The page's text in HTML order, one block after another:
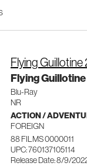
Flying Guillotine
Flying
Blu-Ray
NR
ACTION /
FOREIGN
88 FILMS 0000011
UPC: 760137105114
Release Date: 8/9/